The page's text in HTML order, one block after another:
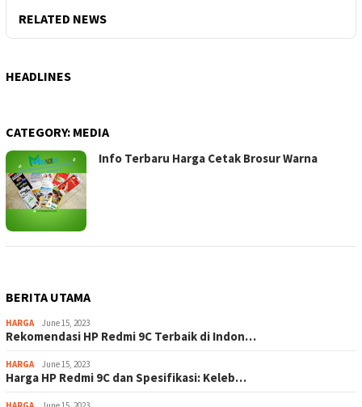
RELATED NEWS
HEADLINES
CATEGORY: MEDIA
Info Terbaru Harga Cetak Brosur Warna
BERITA UTAMA
HARGA June 15, 2023
Rekomendasi HP Redmi 9C Terbaik di Indon…
HARGA June 15, 2023
Harga HP Redmi 9C dan Spesifikasi: Keleb…